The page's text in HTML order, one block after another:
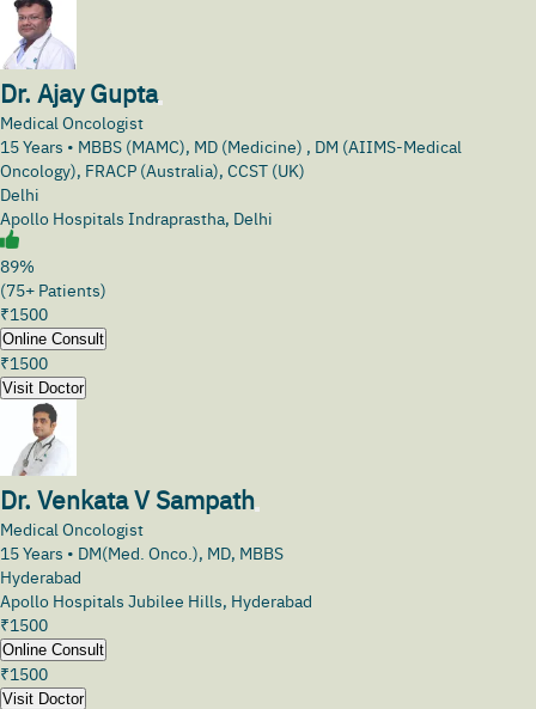
Dr. Ajay Gupta
Medical Oncologist
15Years • MBBS (MAMC), MD (Medicine) , DM (AIIMS-Medical
Oncology), FRACP (Australia), CCST (UK)
Delhi
Apollo Hospitals Indraprastha, Delhi
89%
(75+ Patients)
₹1500
Online Consult
₹1500
Visit Doctor
Dr. Venkata V Sampath
Medical Oncologist
15Years • DM(Med. Onco.), MD, MBBS
Hyderabad
Apollo Hospitals Jubilee Hills, Hyderabad
₹1500
Online Consult
₹1500
Visit Doctor